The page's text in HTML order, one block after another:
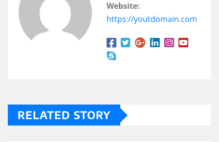
Website:
https://youtdomain.com
RELATED STORY